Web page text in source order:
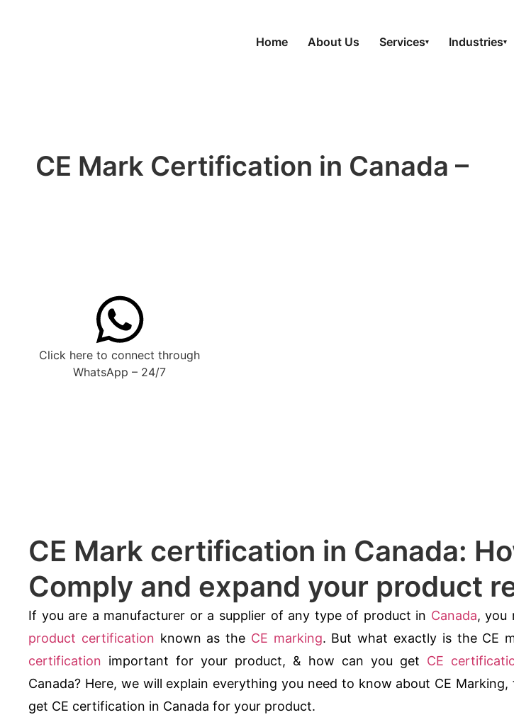
Home About Us Services▾ Industries▾
CE Mark Certification in Canada –
Click here to connect through
WhatsApp – 24/7
CE Mark certification in Canada:
Comply and expand your product
If you are a manufacturer or a supplier of any type of product in Canada, you
product certification known as the CE marking. But what exactly is the CE
certification important for your product, & how can you get CE
Canada? Here, we will explain everything you need to know about CE
get CE certification in Canada for your product.